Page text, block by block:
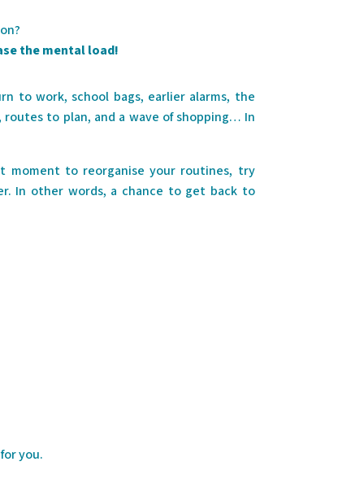
the mental load!
to work, school bags, earlier alarms, the
routes to plan, and a wave of shopping… In
moment to reorganise your routines, try
In other words, a chance to get back to
you.